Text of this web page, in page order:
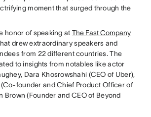
moment that surged through the
honor of speaking at The Fast Company
drew extraordinary speakers and
from 22 different countries. The
to insights from notables like actor
Dara Khosrowshahi (CEO of Uber),
founder and Chief Product Officer of
Brown (Founder and CEO of Beyond